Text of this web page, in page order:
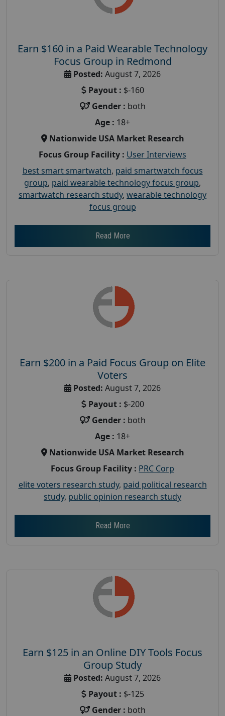
Earn $160 in a Paid Wearable Technology
Focus Group in Redmond
Posted: August 7, 2026
Payout : $-160
Gender : both
Age : 18+
Nationwide USA Market Research
Focus Group Facility : User Interviews
best smart smartwatch, paid smartwatch focus
group, paid wearable technology focus group,
smartwatch research study, wearable technology
focus group
Read More
Earn $200 in a Paid Focus Group on Elite
Voters
Posted: August 7, 2026
Payout : $-200
Gender : both
Age : 18+
Nationwide USA Market Research
Focus Group Facility : PRC Corp
elite voters research study, paid political research
study, public opinion research study
Read More
Earn $125 in an Online DIY Tools Focus
Group Study
Posted: August 7, 2026
Payout : $-125
Gender : both